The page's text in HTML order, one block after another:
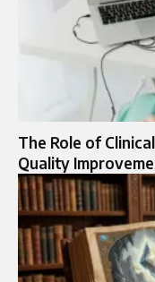
The Role of
Quality